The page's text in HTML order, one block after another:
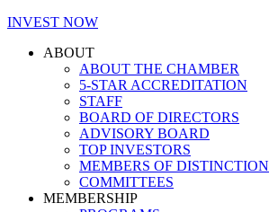
INVEST NOW
ABOUT
ABOUT THE CHAMBER
5-STAR ACCREDITATION
STAFF
BOARD OF DIRECTORS
ADVISORY BOARD
TOP INVESTORS
MEMBERS OF DISTINCTION
COMMITTEES
MEMBERSHIP